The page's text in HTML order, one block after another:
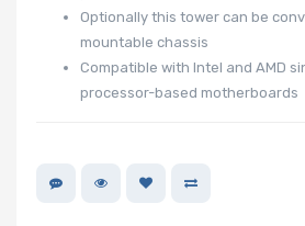
Optionally this tower can be
mountable chassis
Compatible with Intel and AMD
processor-based motherboards